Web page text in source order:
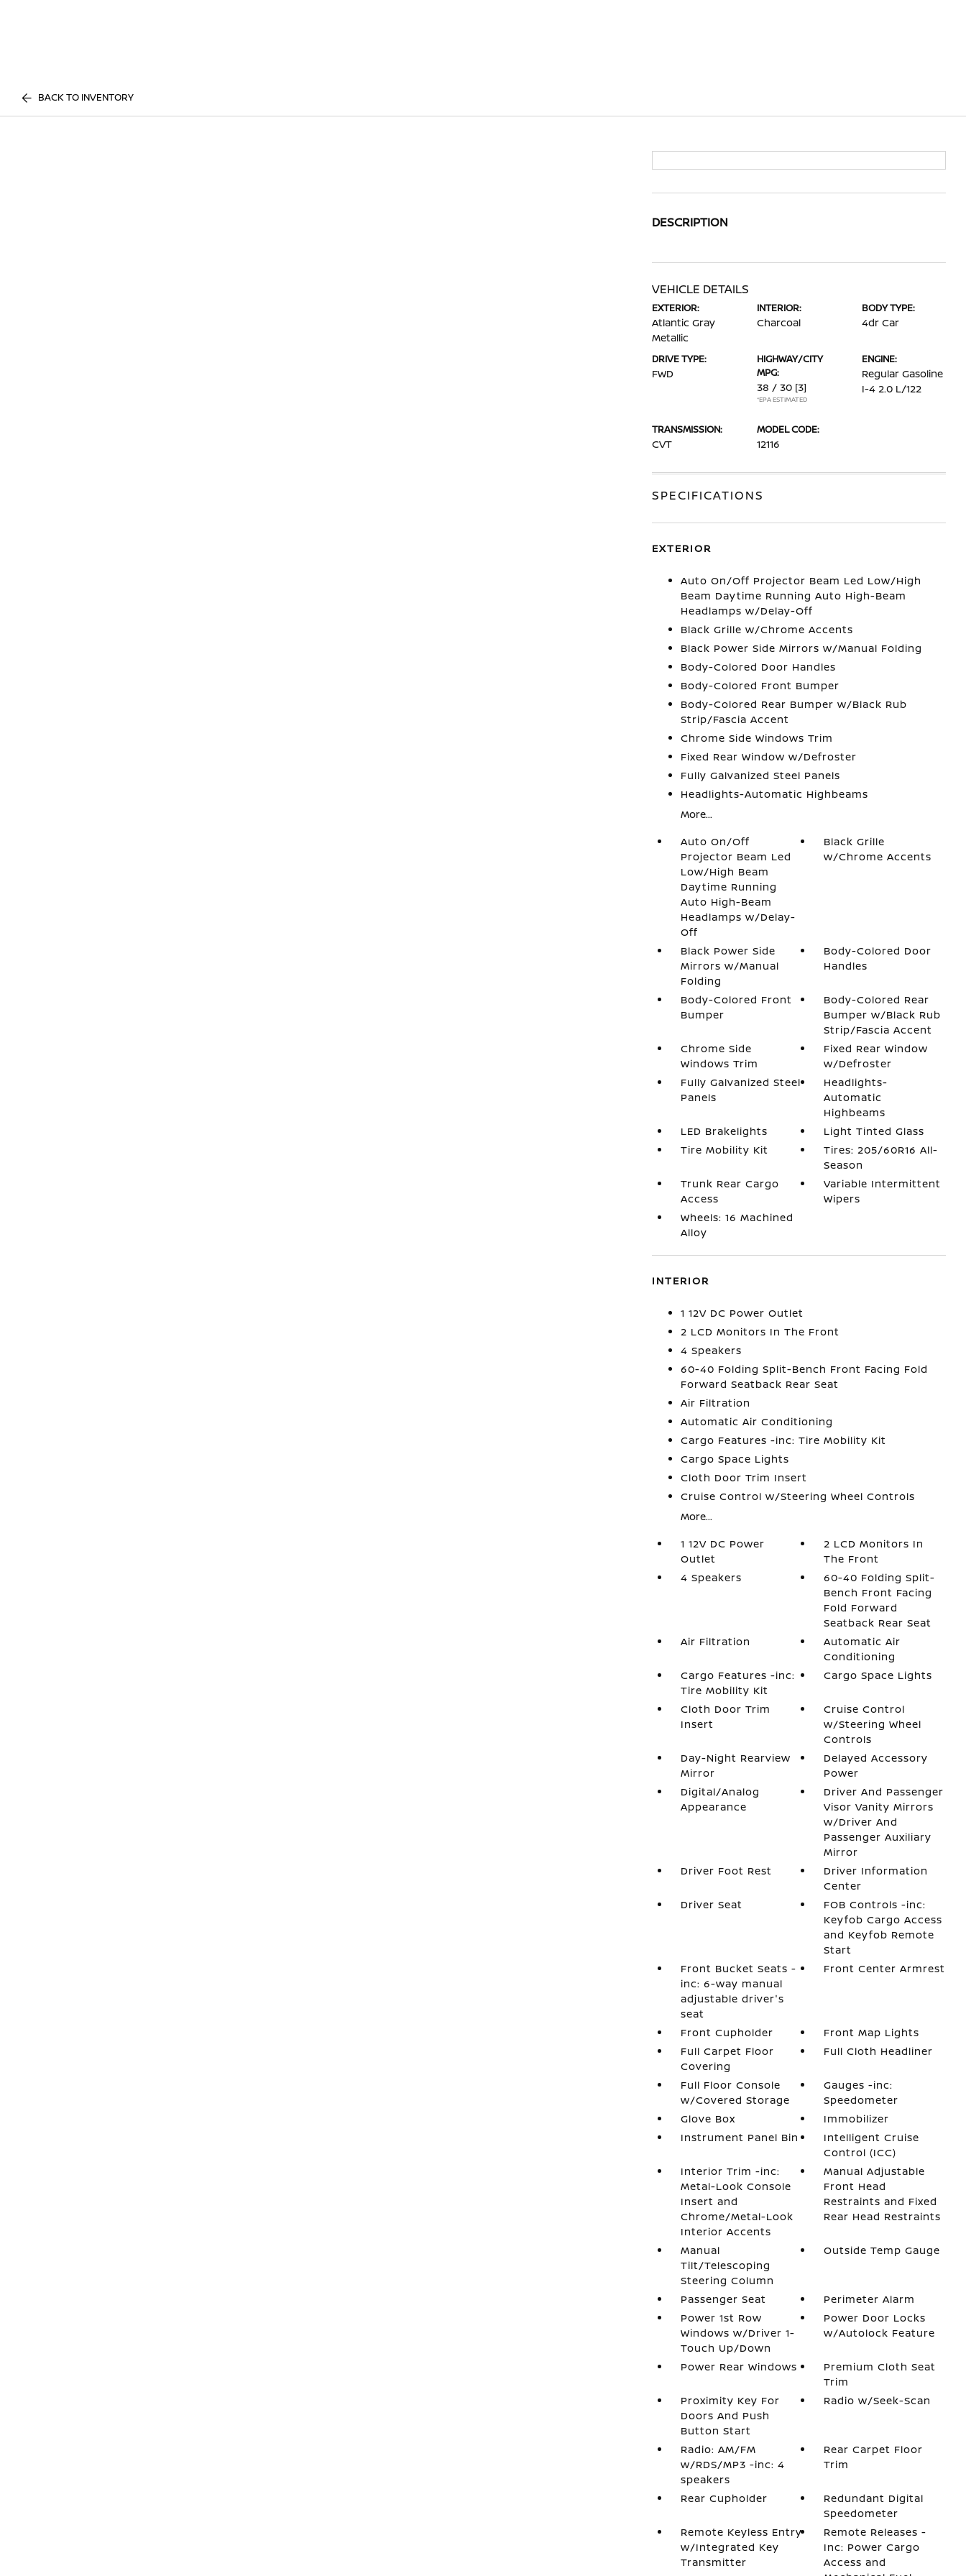
BACK TO INVENTORY
DESCRIPTION
VEHICLE DETAILS
EXTERIOR:
Atlantic Gray
Metallic
INTERIOR:
Charcoal
BODY TYPE:
4dr Car
DRIVE TYPE:
FWD
HIGHWAY/CITY
MPG:
38 / 30 [3]
*EPA ESTIMATED
ENGINE:
Regular Gasoline
I-4 2.0 L/122
TRANSMISSION:
CVT
MODEL CODE:
12116
SPECIFICATIONS
EXTERIOR
Auto On/Off Projector Beam Led Low/High
Beam Daytime Running Auto High-Beam
Headlamps w/Delay-Off
Black Grille w/Chrome Accents
Black Power Side Mirrors w/Manual Folding
Body-Colored Door Handles
Body-Colored Front Bumper
Body-Colored Rear Bumper w/Black Rub
Strip/Fascia Accent
Chrome Side Windows Trim
Fixed Rear Window w/Defroster
Fully Galvanized Steel Panels
Headlights-Automatic Highbeams
More...
Auto On/Off
Projector Beam Led
Low/High Beam
Daytime Running
Auto High-Beam
Headlamps w/Delay-
Off
Black Grille
w/Chrome Accents
Black Power Side
Mirrors w/Manual
Folding
Body-Colored Door
Handles
Body-Colored Front
Bumper
Body-Colored Rear
Bumper w/Black Rub
Strip/Fascia Accent
Chrome Side
Windows Trim
Fixed Rear Window
w/Defroster
Fully Galvanized Steel
Panels
Headlights-
Automatic
Highbeams
LED Brakelights
Light Tinted Glass
Tire Mobility Kit
Tires: 205/60R16 All-
Season
Trunk Rear Cargo
Access
Variable Intermittent
Wipers
Wheels: 16 Machined
Alloy
INTERIOR
1 12V DC Power Outlet
2 LCD Monitors In The Front
4 Speakers
60-40 Folding Split-Bench Front Facing Fold
Forward Seatback Rear Seat
Air Filtration
Automatic Air Conditioning
Cargo Features -inc: Tire Mobility Kit
Cargo Space Lights
Cloth Door Trim Insert
Cruise Control w/Steering Wheel Controls
More...
1 12V DC Power
Outlet
2 LCD Monitors In
The Front
4 Speakers
60-40 Folding Split-
Bench Front Facing
Fold Forward
Seatback Rear Seat
Air Filtration
Automatic Air
Conditioning
Cargo Features -inc:
Tire Mobility Kit
Cargo Space Lights
Cloth Door Trim
Insert
Cruise Control
w/Steering Wheel
Controls
Day-Night Rearview
Mirror
Delayed Accessory
Power
Digital/Analog
Appearance
Driver And Passenger
Visor Vanity Mirrors
w/Driver And
Passenger Auxiliary
Mirror
Driver Foot Rest
Driver Information
Center
Driver Seat
FOB Controls -inc:
Keyfob Cargo Access
and Keyfob Remote
Start
Front Bucket Seats -
inc: 6-way manual
adjustable driver's
seat
Front Center Armrest
Front Cupholder
Front Map Lights
Full Carpet Floor
Covering
Full Cloth Headliner
Full Floor Console
w/Covered Storage
Gauges -inc:
Speedometer
Glove Box
Immobilizer
Instrument Panel Bin
Intelligent Cruise
Control (ICC)
Interior Trim -inc:
Metal-Look Console
Insert and
Chrome/Metal-Look
Interior Accents
Manual Adjustable
Front Head
Restraints and Fixed
Rear Head Restraints
Manual
Tilt/Telescoping
Steering Column
Outside Temp Gauge
Passenger Seat
Perimeter Alarm
Power 1st Row
Windows w/Driver 1-
Touch Up/Down
Power Door Locks
w/Autolock Feature
Power Rear Windows
Premium Cloth Seat
Trim
Proximity Key For
Doors And Push
Button Start
Radio w/Seek-Scan
Radio: AM/FM
w/RDS/MP3 -inc: 4
speakers
Rear Carpet Floor
Trim
Rear Cupholder
Redundant Digital
Speedometer
Remote Keyless Entry
w/Integrated Key
Transmitter
Remote Releases -
Inc: Power Cargo
Access and